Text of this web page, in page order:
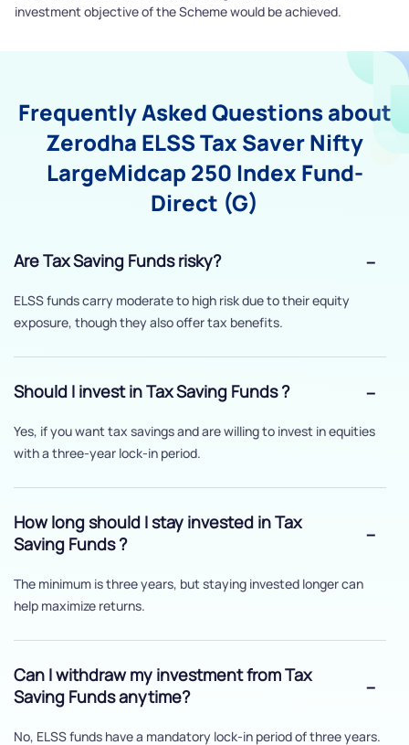
investment objective of the Scheme would be achieved.
Frequently Asked Questions about
Zerodha ELSS Tax Saver Nifty
LargeMidcap 250 Index Fund-
Direct (G)
Are Tax Saving Funds risky?
ELSS funds carry moderate to high risk due to their equity
exposure, though they also offer tax benefits.
Should I invest in Tax Saving Funds ?
Yes, if you want tax savings and are willing to invest in equities
with a three-year lock-in period.
How long should I stay invested in Tax
Saving Funds ?
The minimum is three years, but staying invested longer can
help maximize returns.
Can I withdraw my investment from Tax
Saving Funds anytime?
No, ELSS funds have a mandatory lock-in period of three years.